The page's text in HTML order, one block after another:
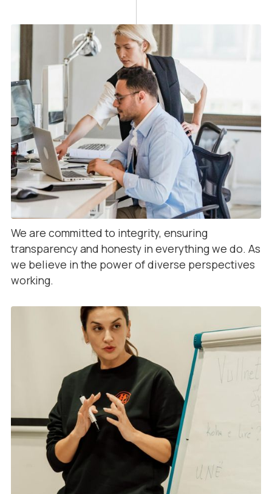
We are committed to integrity, ensuring
transparency and honesty in everything we do. As
we believe in the power of diverse perspectives
working.